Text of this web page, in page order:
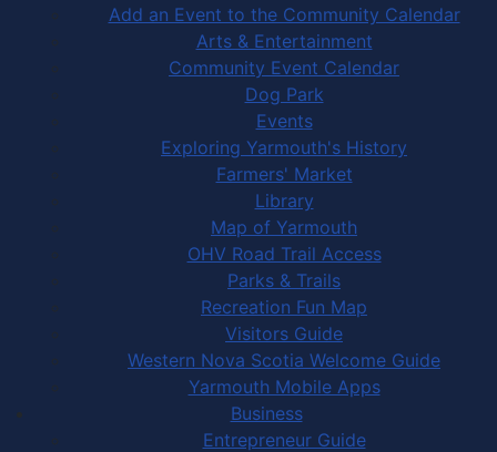
Add an Event to the Community Calendar
Arts & Entertainment
Community Event Calendar
Dog Park
Events
Exploring Yarmouth's History
Farmers' Market
Library
Map of Yarmouth
OHV Road Trail Access
Parks & Trails
Recreation Fun Map
Visitors Guide
Western Nova Scotia Welcome Guide
Yarmouth Mobile Apps
Business
Entrepreneur Guide